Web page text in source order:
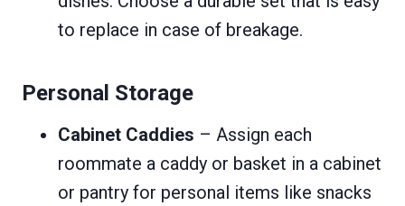
to replace in case of breakage.
Personal Storage
Cabinet Caddies – Assign each
roommate a caddy or basket in a cabinet
or pantry for personal items like snacks